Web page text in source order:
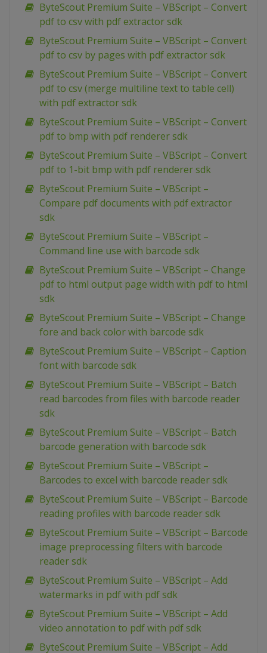
ByteScout Premium Suite – VBScript – Convert
pdf to csv with pdf extractor sdk
ByteScout Premium Suite – VBScript – Convert
pdf to csv by pages with pdf extractor sdk
ByteScout Premium Suite – VBScript – Convert
pdf to csv (merge multiline text to table cell)
with pdf extractor sdk
ByteScout Premium Suite – VBScript – Convert
pdf to bmp with pdf renderer sdk
ByteScout Premium Suite – VBScript – Convert
pdf to 1-bit bmp with pdf renderer sdk
ByteScout Premium Suite – VBScript –
Compare pdf documents with pdf extractor
sdk
ByteScout Premium Suite – VBScript –
Command line use with barcode sdk
ByteScout Premium Suite – VBScript – Change
pdf to html output page width with pdf to html
sdk
ByteScout Premium Suite – VBScript – Change
fore and back color with barcode sdk
ByteScout Premium Suite – VBScript – Caption
font with barcode sdk
ByteScout Premium Suite – VBScript – Batch
read barcodes from files with barcode reader
sdk
ByteScout Premium Suite – VBScript – Batch
barcode generation with barcode sdk
ByteScout Premium Suite – VBScript –
Barcodes to excel with barcode reader sdk
ByteScout Premium Suite – VBScript – Barcode
reading profiles with barcode reader sdk
ByteScout Premium Suite – VBScript – Barcode
image preprocessing filters with barcode
reader sdk
ByteScout Premium Suite – VBScript – Add
watermarks in pdf with pdf sdk
ByteScout Premium Suite – VBScript – Add
video annotation to pdf with pdf sdk
ByteScout Premium Suite – VBScript – Add